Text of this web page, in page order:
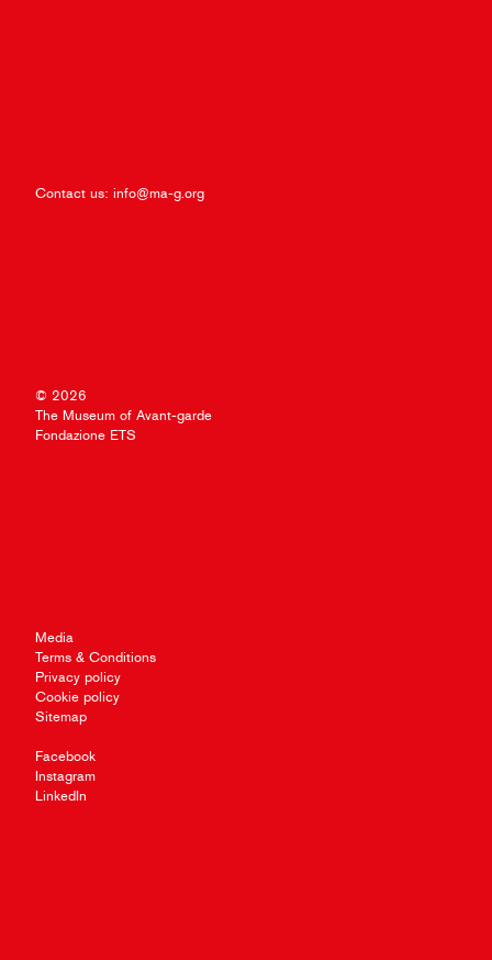
Contact us: info@ma-g.org
© 2026
The Museum of Avant-garde
Fondazione ETS
Media
Terms & Conditions
Privacy policy
Cookie policy
Sitemap
Facebook
Instagram
LinkedIn